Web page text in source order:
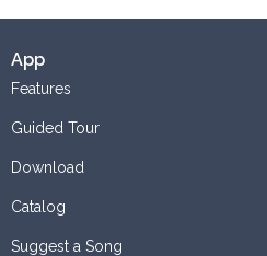
App
Features
Guided Tour
Download
Catalog
Suggest a Song